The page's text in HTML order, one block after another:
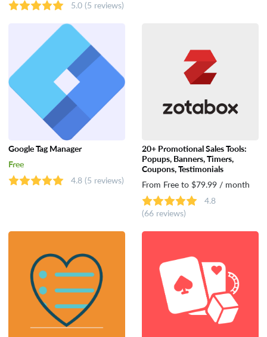
5.0 (5 reviews)
Google Tag Manager
Free
4.8 (5 reviews)
20+ Promotional Sales Tools:
Popups, Banners, Timers,
Coupons, Testimonials
From Free to $79.99 / month
4.8
(66 reviews)